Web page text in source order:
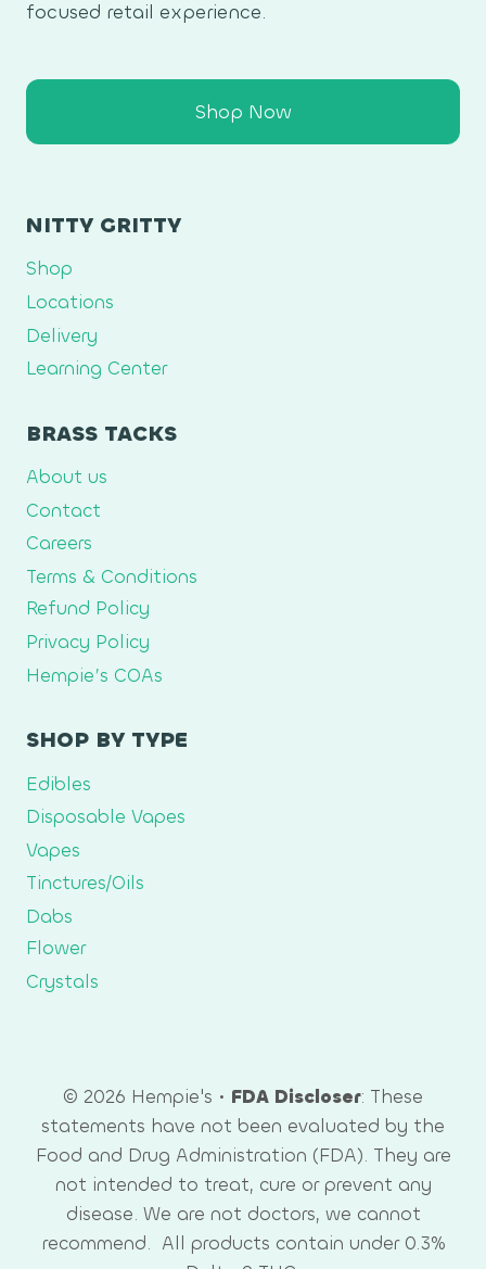
focused retail experience.
Shop Now
NITTY GRITTY
Shop
Locations
Delivery
Learning Center
BRASS TACKS
About us
Contact
Careers
Terms & Conditions
Refund Policy
Privacy Policy
Hempie’s COAs
SHOP BY TYPE
Edibles
Disposable Vapes
Vapes
Tinctures/Oils
Dabs
Flower
Crystals
© 2026 Hempie's • FDA Discloser: These
statements have not been evaluated by the
Food and Drug Administration (FDA). They are
not intended to treat, cure or prevent any
disease. We are not doctors, we cannot
recommend. All products contain under 0.3%